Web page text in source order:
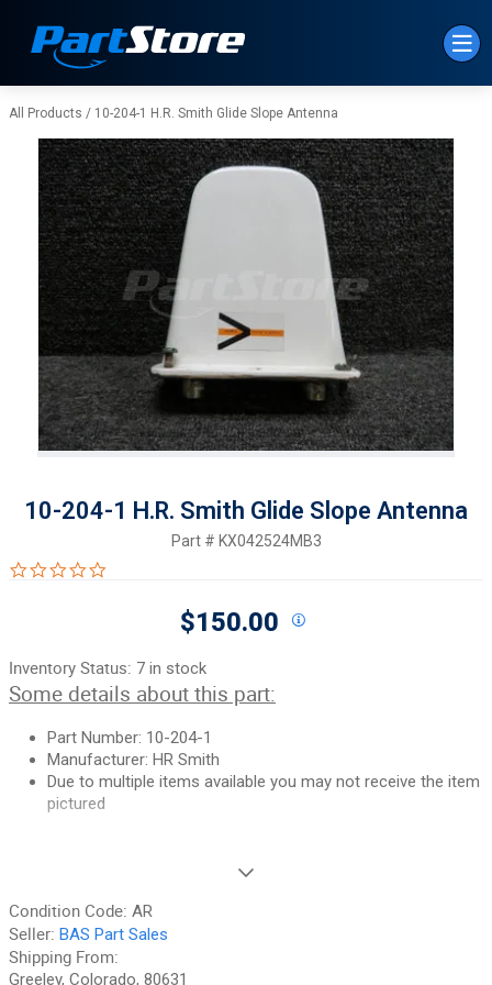
All Products / 10-204-1 H.R. Smith Glide Slope Antenna
10-204-1 H.R. Smith Glide Slope Antenna
Part # KX042524MB3
$150.00
Inventory Status: 7 in stock
Some details about this part:
Part Number: 10-204-1
Manufacturer: HR Smith
Due to multiple items available you may not receive the item
pictured
90-Day Money Back Guarantee:
your inspection or your money back. We have the best guarantee
in the industry, hands down! We do not accept returns on
Condition Code: AR
Seller: BAS Part Sales
Shipping From:
Greeley, Colorado, 80631